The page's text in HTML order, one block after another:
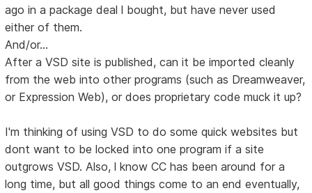
ago in a package deal l bought, but have never used
either of them.
And/or...
After a VSD site is published, can it be imported cleanly
from the web into other programs (such as Dreamweaver,
or Expression Web), or does proprietary code muck it up?
I'm thinking of using VSD to do some quick websites but
dont want to be locked into one program if a site
outgrows VSD. Also, l know CC has been around for a
long time, but all good things come to an end eventually,